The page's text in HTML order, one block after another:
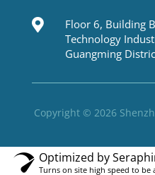

Floor 6, Building
Technology
Guangming
Copyright © 2026
Optimized by
Turns on site high speed to be